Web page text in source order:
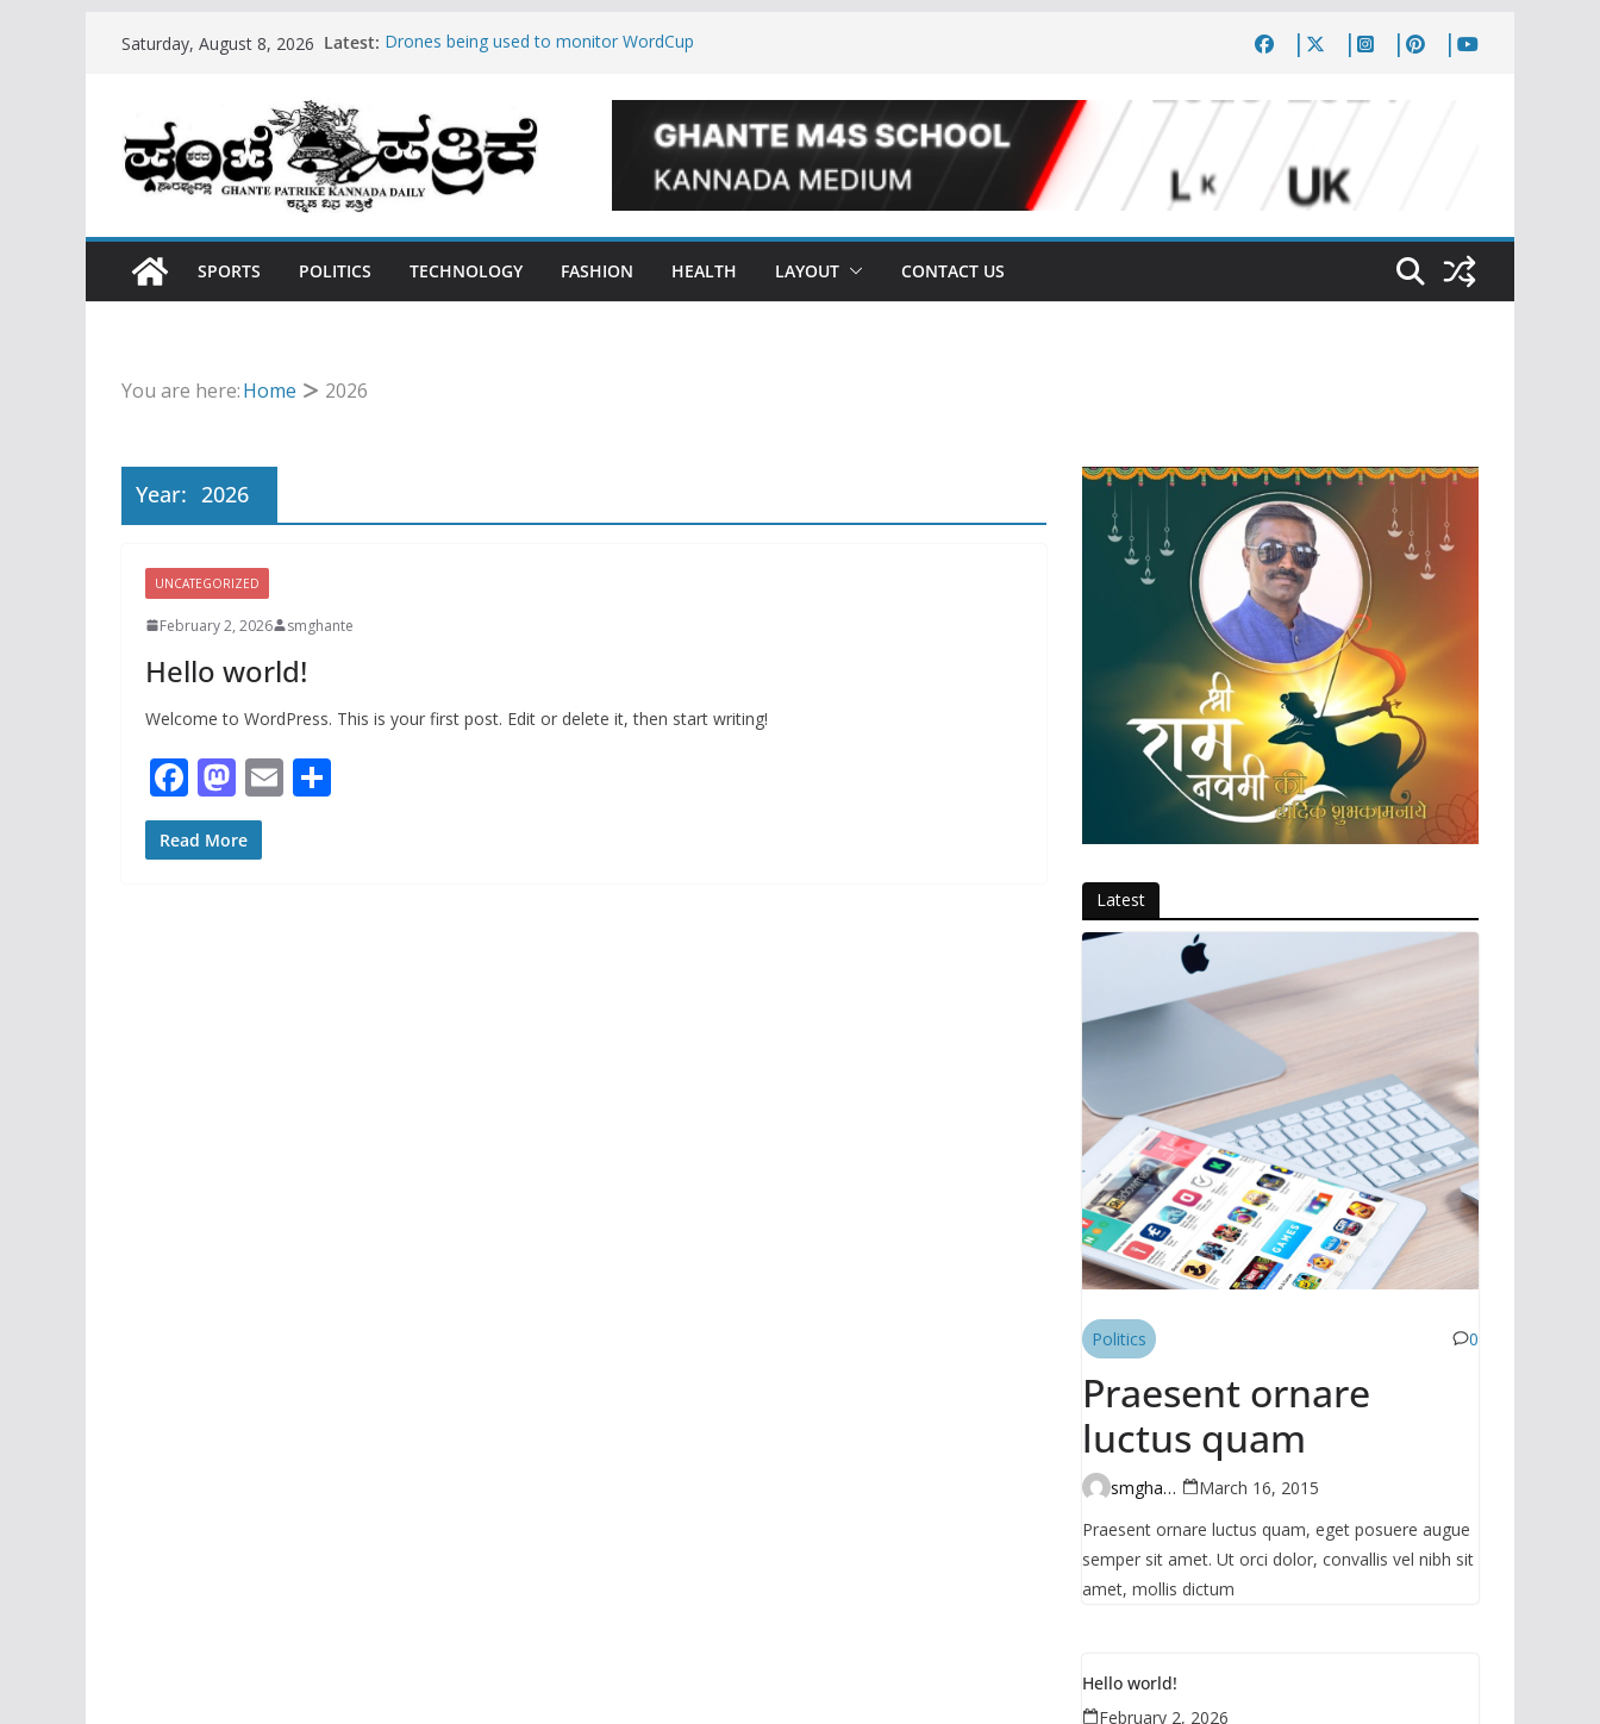
Saturday, August 8, 2026 Latest: Drones being used to monitor WordCup
Fastest plane in the world
Wireless Headphones are now on Market
SPORTS POLITICS TECHNOLOGY FASHION HEALTH LAYOUT CONTACT US
You are here:Home 2026
Year: 2026
UNCATEGORIZED
February 2, 2026 smghante
Hello world!
Welcome to WordPress. This is your first post. Edit or delete it, then start writing!
F
ac
e
M
as
to
E
Read More
Latest
Politics 0
Praesent ornare
luctus quam
smghante
March 16, 2015
Praesent ornare luctus quam, eget posuere augue
semper sit amet. Ut orci dolor, convallis vel nibh sit
amet, mollis dictum
Hello world!
February 2, 2026